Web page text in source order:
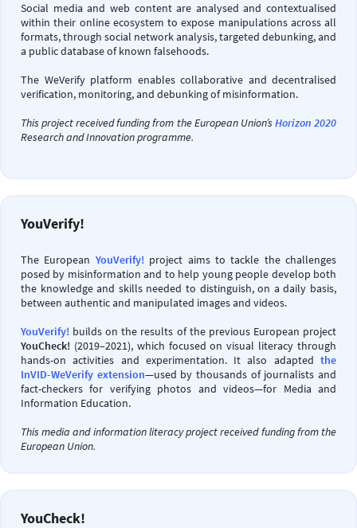
Social media and web content are analysed and contextualised
within their online ecosystem to expose manipulations across all
formats, through social network analysis, targeted debunking, and
a public database of known falsehoods.
The WeVerify platform enables collaborative and decentralised
verification, monitoring, and debunking of misinformation.
This project received funding from the European Union’s Horizon 2020
Research and Innovation programme.
YouVerify!
The European YouVerify! project aims to tackle the challenges
posed by misinformation and to help young people develop both
the knowledge and skills needed to distinguish, on a daily basis,
between authentic and manipulated images and videos.
YouVerify! builds on the results of the previous European project
YouCheck! (2019–2021), which focused on visual literacy through
hands-on activities and experimentation. It also adapted the
InVID-WeVerify extension—used by thousands of journalists and
fact-checkers for verifying photos and videos—for Media and
Information Education.
This media and information literacy project received funding from the
European Union.
YouCheck!